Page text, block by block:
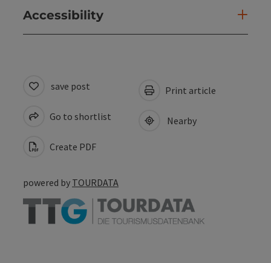
Accessibility
save post
Go to shortlist
Create PDF
Print article
Nearby
powered by TOURDATA